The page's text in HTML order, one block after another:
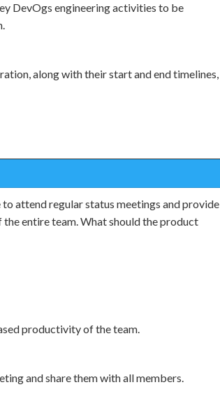
DevOgs engineering activities to be
along with their start and end timelines,
attend regular status meetings and provide
entire team. What should the product
productivity of the team.
and share them with all members.